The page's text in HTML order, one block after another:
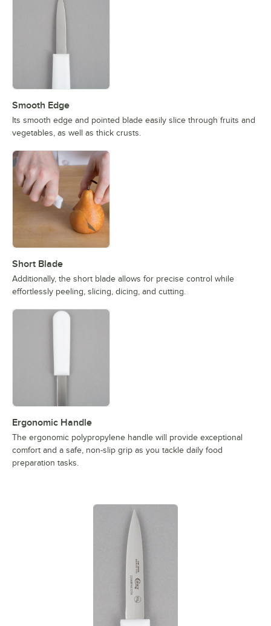
Smooth Edge
Its smooth edge and pointed blade easily slice through fruits and
vegetables, as well as thick crusts.
Short Blade
Additionally, the short blade allows for precise control while
effortlessly peeling, slicing, dicing, and cutting.
Ergonomic Handle
The ergonomic polypropylene handle will provide exceptional
comfort and a safe, non-slip grip as you tackle daily food
preparation tasks.